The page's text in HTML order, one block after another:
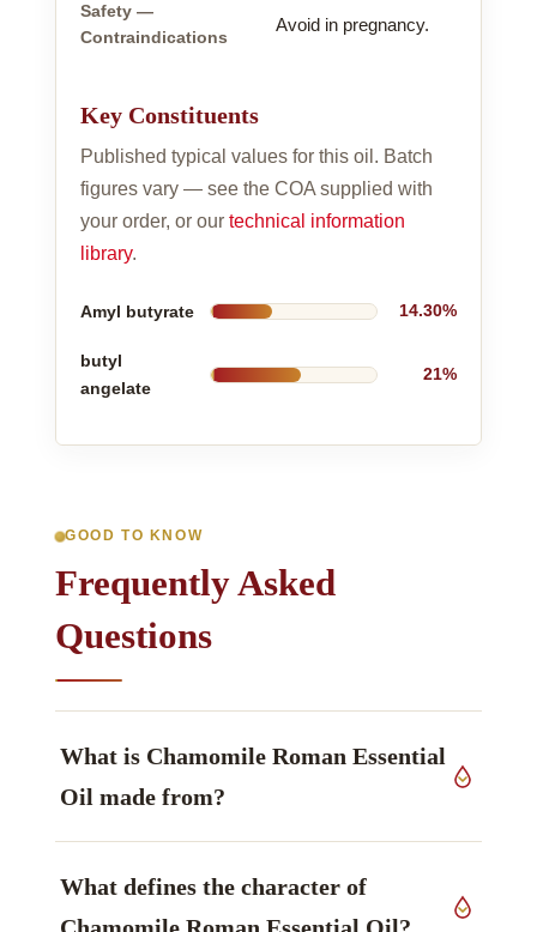
Safety —
Contraindications
Avoid in pregnancy.
Key Constituents
Published typical values for this oil. Batch
figures vary — see the COA supplied with
your order, or our technical information
library.
Amyl butyrate 14.30%
butyl
angelate
21%
GOOD TO KNOW
Frequently Asked
Questions
What is Chamomile Roman Essential
Oil made from?
nobilis L. , Asteraceae family, grown in United
Kingdom, worked up by steam distillation.
What defines the character of